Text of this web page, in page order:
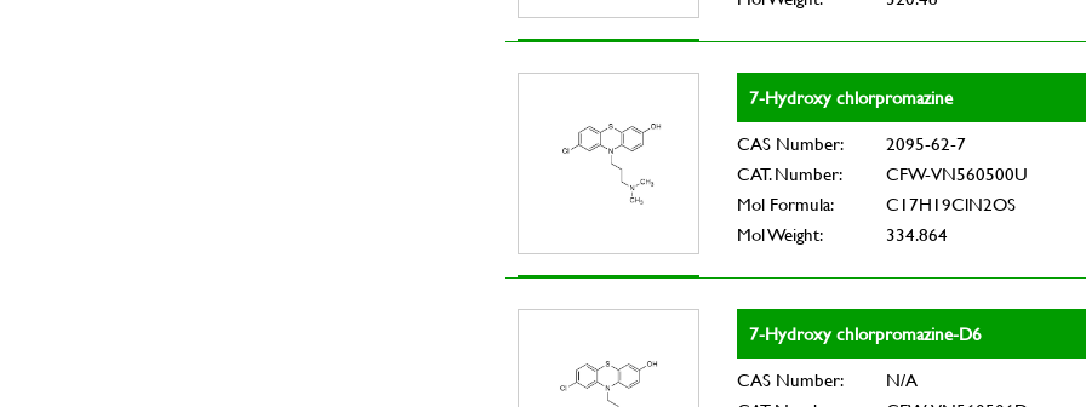
7-Hydroxy chlorpromazine
CAS Number:
2095-62-7
CAT. Number:
CFW-VN560500U
Mol Formula:
C17H19ClN2OS
Mol Weight:
334.864
7-Hydroxy chlorpromazine-D6
CAS Number:
N/A